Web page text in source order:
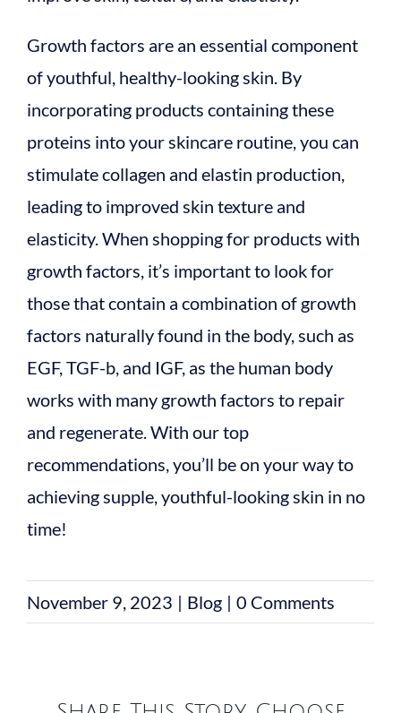
Growth factors are an essential component
of youthful, healthy-looking skin. By
incorporating products containing these
proteins into your skincare routine, you can
stimulate collagen and elastin production,
leading to improved skin texture and
elasticity. When shopping for products with
growth factors, it’s important to look for
those that contain a combination of growth
factors naturally found in the body, such as
EGF, TGF-b, and IGF, as the human body
works with many growth factors to repair
and regenerate. With our top
recommendations, you’ll be on your way to
achieving supple, youthful-looking skin in no
time!
November 9, 2023 | Blog | 0 Comments